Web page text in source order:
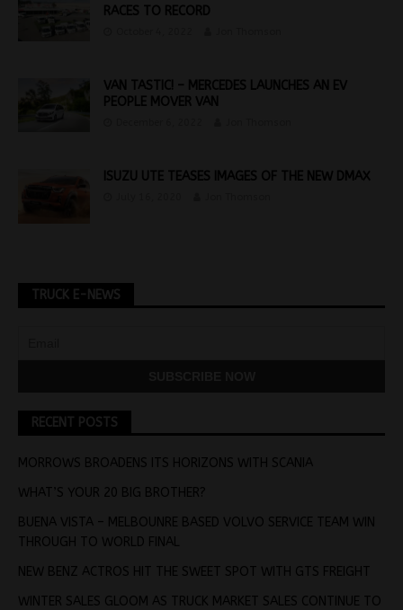
RACES TO RECORD
VAN TASTIC! – MERCEDES LAUNCHES AN EV
PEOPLE MOVER VAN
ISUZU UTE TEASES IMAGES OF THE NEW DMAX
TRUCK E-NEWS
RECENT POSTS
MORROWS BROADENS ITS HORIZONS WITH SCANIA
WHAT’S YOUR 20 BIG BROTHER?
BUENA VISTA – MELBOUNRE BASED VOLVO SERVICE TEAM WIN
THROUGH TO WORLD FINAL
NEW BENZ ACTROS HIT THE SWEET SPOT WITH GTS FREIGHT
WINTER SALES GLOOM AS TRUCK MARKET SALES CONTINUE TO